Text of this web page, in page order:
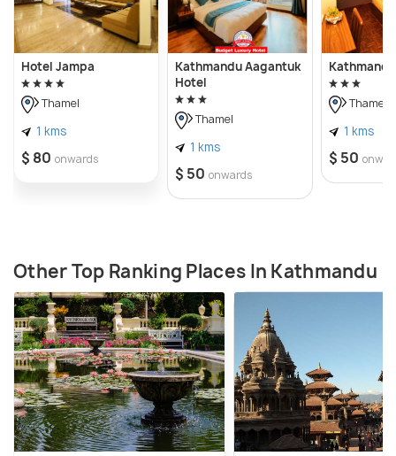
Hotel Jampa
Thamel
1 kms
$ 80 onwards
Kathmandu Aagantuk
Hotel
Thamel
1 kms
$ 50 onwards
Thamel
1 kms
$ 50
Other Top Ranking Places In Kathmandu